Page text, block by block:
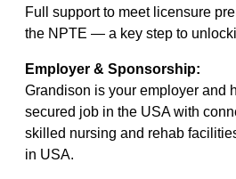
Full support to meet licensure
the NPTE — a key step to
Employer & Sponsorship:
Grandison is your employer and
secured job in the USA with
skilled nursing and rehab
in USA.